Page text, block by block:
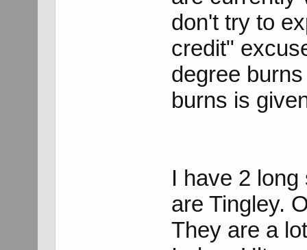
don't try to
credit"
degree
burns is
I have 2
are Tingley.
They are a